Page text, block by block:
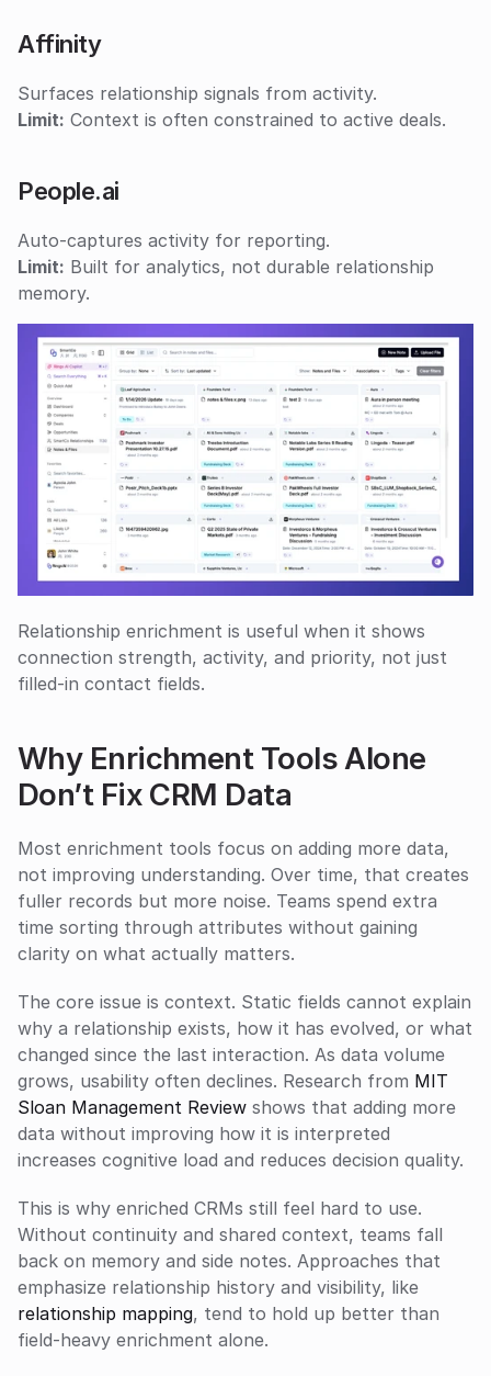
Affinity
Surfaces relationship signals from activity.
Limit: Context is often constrained to active deals.
People.ai
Auto-captures activity for reporting.
Limit: Built for analytics, not durable relationship
memory.
Relationship enrichment is useful when it shows
connection strength, activity, and priority, not just
filled-in contact fields.
Why Enrichment Tools Alone
Don’t Fix CRM Data
Most enrichment tools focus on adding more data,
not improving understanding. Over time, that creates
fuller records but more noise. Teams spend extra
time sorting through attributes without gaining
clarity on what actually matters.
The core issue is context. Static fields cannot explain
why a relationship exists, how it has evolved, or what
changed since the last interaction. As data volume
grows, usability often declines. Research from MIT
Sloan Management Review shows that adding more
data without improving how it is interpreted
increases cognitive load and reduces decision quality.
This is why enriched CRMs still feel hard to use.
Without continuity and shared context, teams fall
back on memory and side notes. Approaches that
relationship mapping, tend to hold up better than
field-heavy enrichment alone.